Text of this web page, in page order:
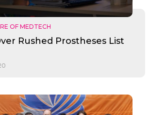
OF MEDTECH
Rushed Prostheses List